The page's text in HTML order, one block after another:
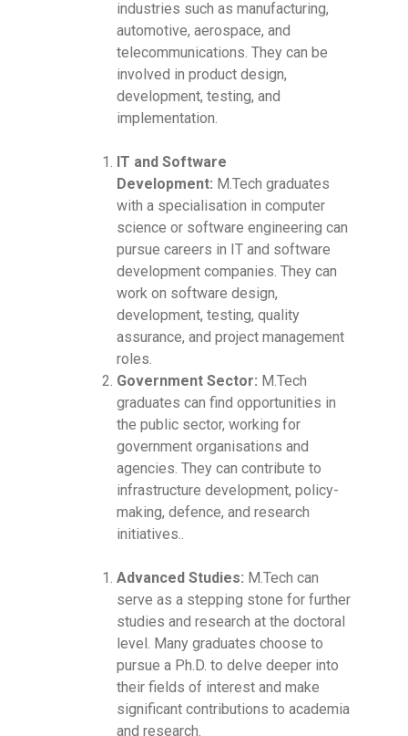
industries such as manufacturing,
automotive, aerospace, and
telecommunications. They can be
involved in product design,
development, testing, and
implementation.
IT and Software
Development: M.Tech graduates
with a specialisation in computer
science or software engineering can
pursue careers in IT and software
development companies. They can
work on software design,
development, testing, quality
assurance, and project management
roles.
Government Sector: M.Tech
graduates can find opportunities in
the public sector, working for
government organisations and
agencies. They can contribute to
infrastructure development, policy-
making, defence, and research
initiatives..
Advanced Studies: M.Tech can
serve as a stepping stone for further
studies and research at the doctoral
level. Many graduates choose to
pursue a Ph.D. to delve deeper into
their fields of interest and make
significant contributions to academia
and research.